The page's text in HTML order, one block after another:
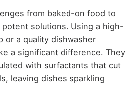
from baked-on food to
solutions. Using a high-
or a quality dishwasher
a significant difference. They
with surfactants that cut
leaving dishes sparkling